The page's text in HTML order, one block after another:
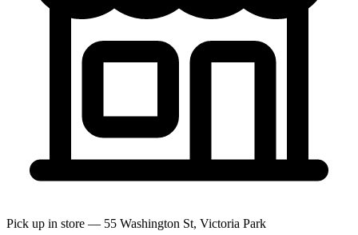
Pick up in store — 55 Washington St, Victoria Park